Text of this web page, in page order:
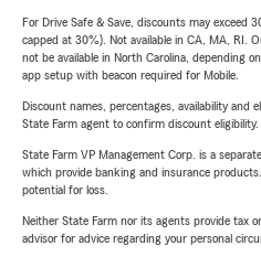
For Drive Safe & Save, discounts may exceed
capped at 30%). Not available in CA, MA, RI.
not be available in North Carolina, depending
app setup with beacon required for Mobile.
Discount names, percentages, availability and
State Farm agent to confirm discount eligibility.
State Farm VP Management Corp. is a
which provide banking and insurance
potential for loss.
Neither State Farm nor its agents provide tax
advisor for advice regarding your personal